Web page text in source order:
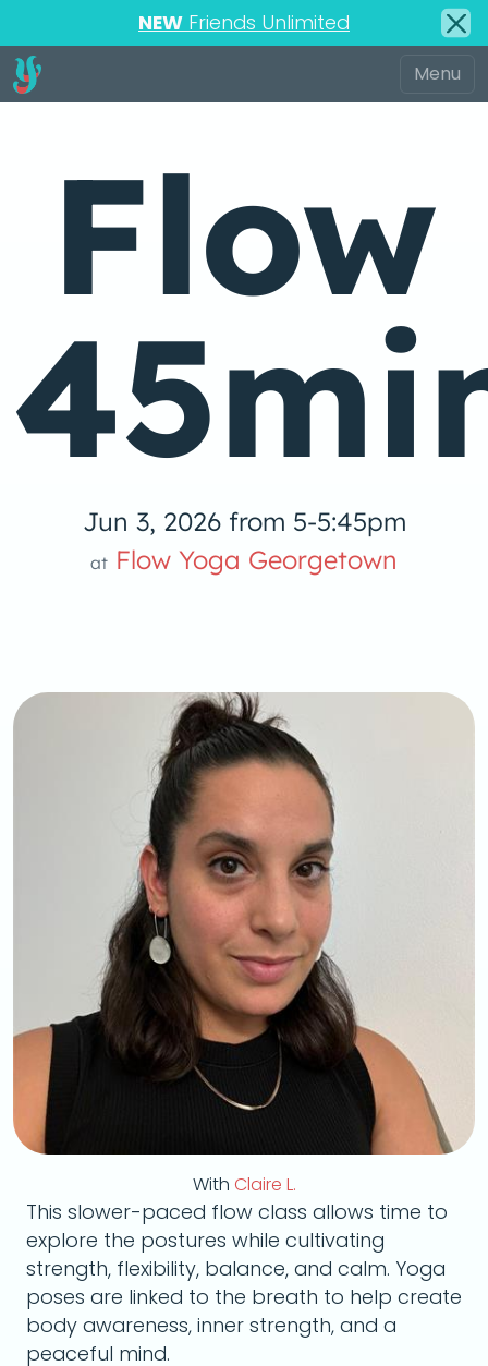
NEW Friends Unlimited
Flow
Jun 3, 2026 from 5-5:45pm
at Flow Yoga Georgetown
With Claire L.
This slower-paced flow class allows time to
explore the postures while cultivating
strength, flexibility, balance, and calm. Yoga
poses are linked to the breath to help create
body awareness, inner strength, and a
peaceful mind.